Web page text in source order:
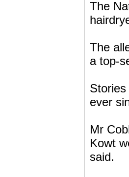
The
The
a top-
ever
Mr
Kowt
said.